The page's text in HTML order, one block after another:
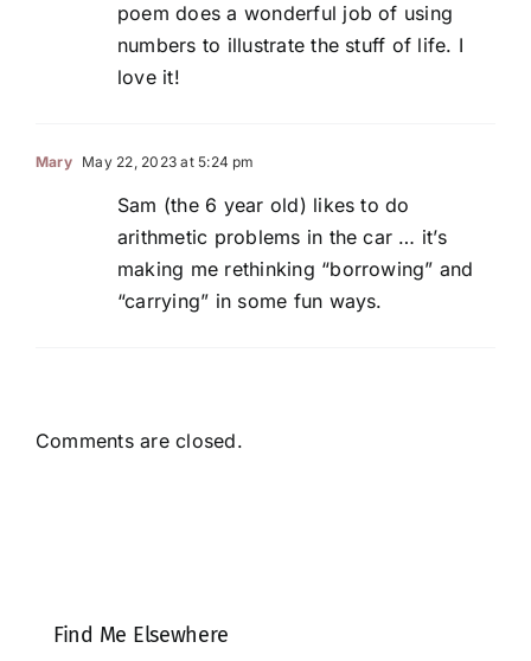
poem does a wonderful job of using
numbers to illustrate the stuff of life. I
love it!
Mary May 22, 2023 at 5:24 pm
Sam (the 6 year old) likes to do
arithmetic problems in the car … it’s
making me rethinking “borrowing” and
“carrying” in some fun ways.
Comments are closed.
Find Me Elsewhere